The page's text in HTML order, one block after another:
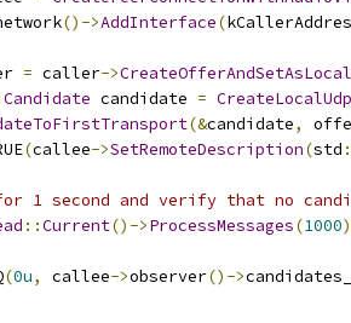
()->AddInterface(
= caller->CreateOfferAndSetAsLocal
Candidate candidate =
(&candidate,
(callee->SetRemoteDescription(std
1 second and verify that no
::Current()->ProcessMessages(1000
(0u, callee->observer()->candidates_